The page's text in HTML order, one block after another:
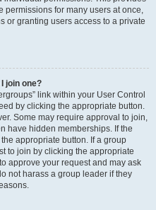
permissions for many users at once,
or granting users access to a private
join one?
link within your User Control
by clicking the appropriate button.
Some may require approval to join,
have hidden memberships. If the
appropriate button. If a group
to join by clicking the appropriate
approve your request and may ask
not harass a group leader if they